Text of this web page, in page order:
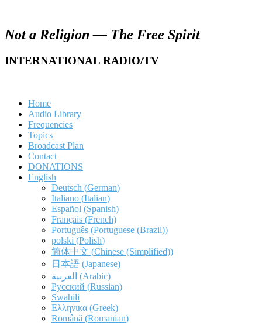
Not a Religion — The Free Spirit
INTERNATIONAL RADIO/TV
Home
Audio Library
Frequencies
Topics
Broadcast Plan
Contact
DONATIONS
English
Deutsch (German)
Italiano (Italian)
Español (Spanish)
Français (French)
Português (Portuguese (Brazil))
polski (Polish)
简体中文 (Chinese (Simplified))
日本語 (Japanese)
العربية (Arabic)
Русский (Russian)
Swahili
Ελληνικα (Greek)
Română (Romanian)